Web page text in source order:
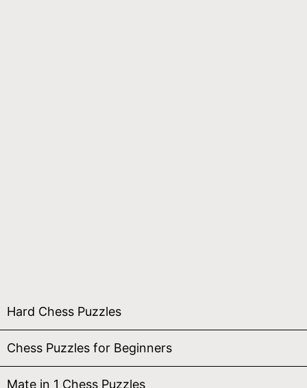
Hard Chess Puzzles
Chess Puzzles for Beginners
Mate in 1 Chess Puzzles